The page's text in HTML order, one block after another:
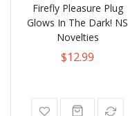
Firefly Pleasure Plug
Glows In The Dark! NS
Novelties
$12.99